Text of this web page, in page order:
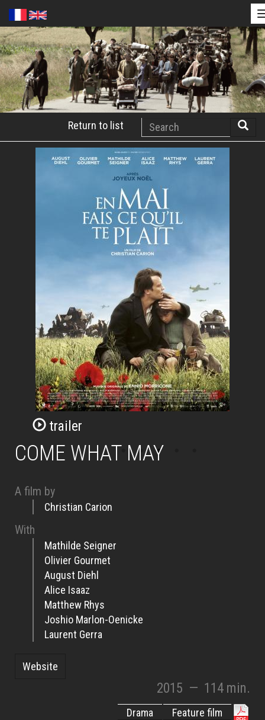
Skip
to
main
content
Return to list
Search
trailer
COME WHAT MAY
A film by
Christian Carion
With
Mathilde Seigner
Olivier Gourmet
August Diehl
Alice Isaaz
Matthew Rhys
Joshio Marlon-Oenicke
Laurent Gerra
Website
2015 — 114 min.
Feature film
Drama